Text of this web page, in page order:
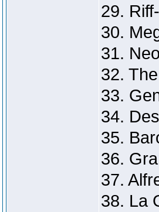
29.
30.
31.
32.
33.
34.
35.
36.
37.
38. La